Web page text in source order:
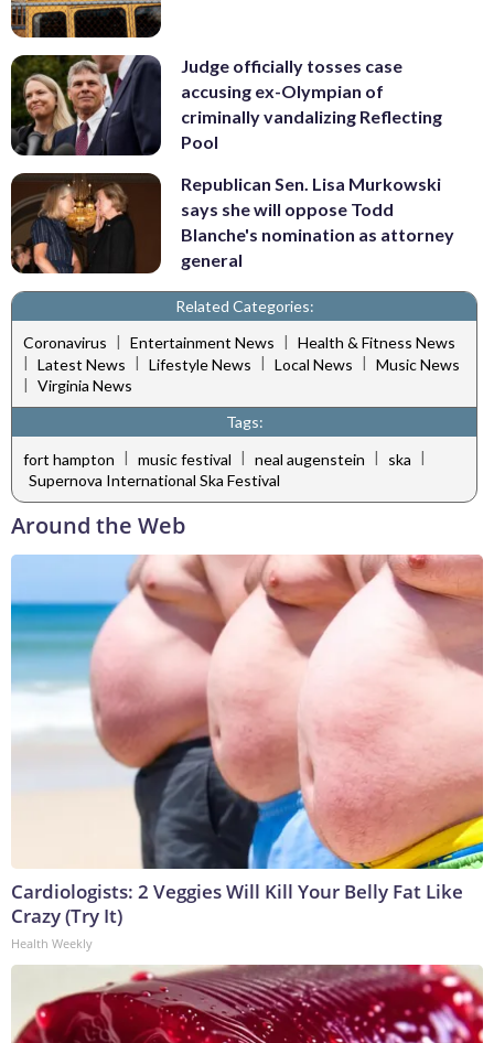
Judge officially tosses case
accusing ex-Olympian of
criminally vandalizing Reflecting
Pool
Republican Sen. Lisa Murkowski
says she will oppose Todd
Blanche's nomination as attorney
general
Related Categories:
Coronavirus | Entertainment News | Health & Fitness News
| Latest News | Lifestyle News | Local News | Music News
| Virginia News
Tags:
fort hampton | music festival | neal augenstein | ska |
Supernova International Ska Festival
Around the Web
Cardiologists: 2 Veggies Will Kill Your Belly Fat Like
Crazy (Try It)
Health Weekly